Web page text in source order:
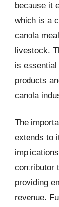
because it
which is a
canola
livestock.
is essential
products
canola
The
extends to
contributor
providing
revenue.